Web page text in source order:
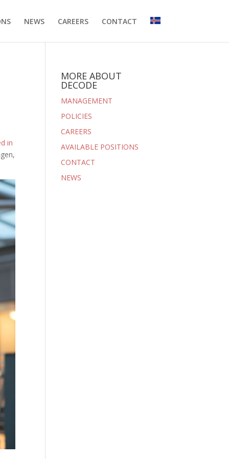
NEWS CAREERS CONTACT
in
MORE ABOUT
DECODE
MANAGEMENT
POLICIES
CAREERS
AVAILABLE POSITIONS
CONTACT
NEWS